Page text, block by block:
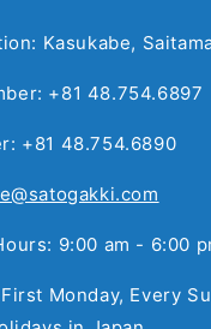
Kasukabe,
+81 48.754.6897
+81 48.754.6890
9:00 am - 6:00
Monday, Every